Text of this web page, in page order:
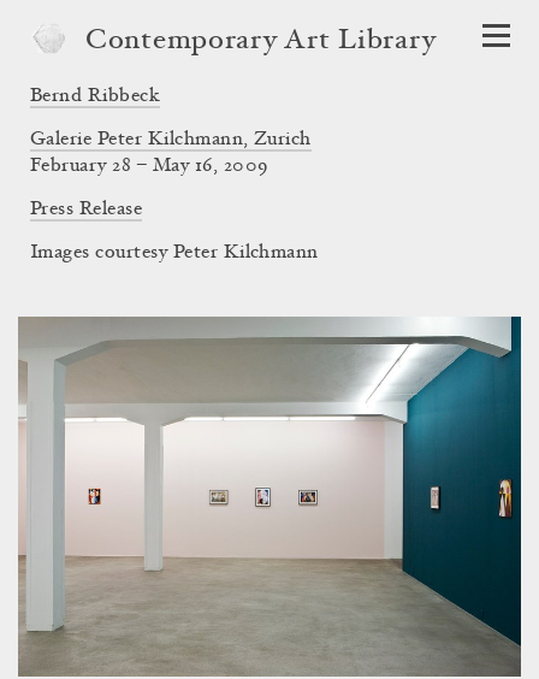
Contemporary Art Library
Bernd Ribbeck
Galerie Peter Kilchmann, Zurich
February 28 – May 16, 2009
Press Release
Images courtesy Peter Kilchmann